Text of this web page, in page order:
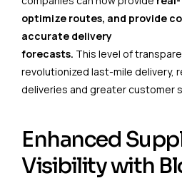
optimize routes, and provide
accurate delivery
forecasts. This level of
revolutionized last-mile delivery,
deliveries and greater customer
Enhanced
Visibility with